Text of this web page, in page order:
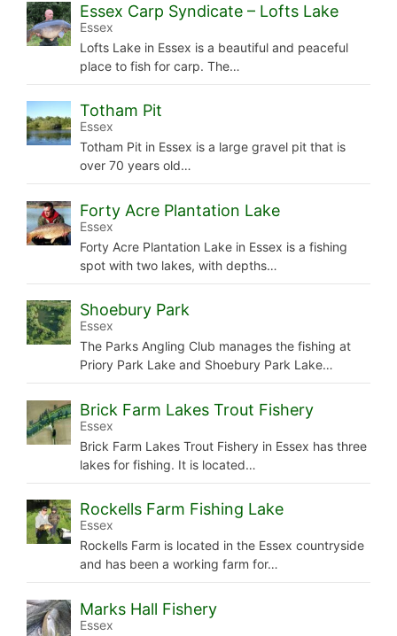
Essex Carp Syndicate – Lofts Lake
Essex
Lofts Lake in Essex is a beautiful and peaceful
place to fish for carp. The…
Totham Pit
Essex
Totham Pit in Essex is a large gravel pit that is
over 70 years old…
Forty Acre Plantation Lake
Essex
Forty Acre Plantation Lake in Essex is a fishing
spot with two lakes, with depths…
Shoebury Park
Essex
The Parks Angling Club manages the fishing at
Priory Park Lake and Shoebury Park Lake…
Brick Farm Lakes Trout Fishery
Essex
Brick Farm Lakes Trout Fishery in Essex has three
lakes for fishing. It is located…
Rockells Farm Fishing Lake
Essex
Rockells Farm is located in the Essex countryside
and has been a working farm for…
Marks Hall Fishery
Essex